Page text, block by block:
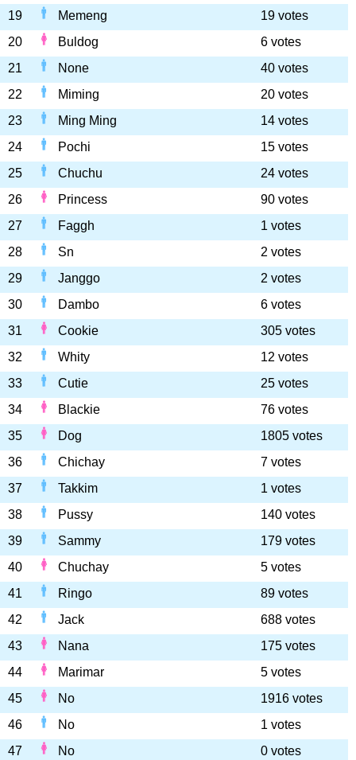
19
Memeng
19 votes
20
Buldog
6 votes
21
None
40 votes
22
Miming
20 votes
23
Ming Ming
14 votes
24
Pochi
15 votes
25
Chuchu
24 votes
26
Princess
90 votes
27
Faggh
1 votes
28
Sn
2 votes
29
Janggo
2 votes
30
Dambo
6 votes
31
Cookie
305 votes
32
Whity
12 votes
33
Cutie
25 votes
34
Blackie
76 votes
35
Dog
1805 votes
36
Chichay
7 votes
37
Takkim
1 votes
38
Pussy
140 votes
39
Sammy
179 votes
40
Chuchay
5 votes
41
Ringo
89 votes
42
Jack
688 votes
43
Nana
175 votes
44
Marimar
5 votes
45
No
1916 votes
46
No
1 votes
47
No
0 votes